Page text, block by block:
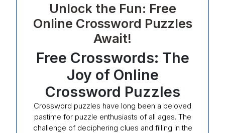
Unlock the Fun: Free
Online Crossword Puzzles
Await!
Free Crosswords: The
Joy of Online
Crossword Puzzles
Crossword puzzles have long been a beloved
pastime for puzzle enthusiasts of all ages. The
challenge of deciphering clues and filling in the